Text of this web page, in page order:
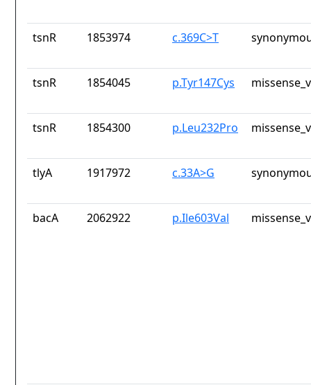
tsnR 1853974 c.369C>T
tsnR 1854045 p.Tyr147Cys
tsnR 1854300 p.Leu232Pro
tlyA 1917972 c.33A>G
bacA 2062922 p.Ile603Val